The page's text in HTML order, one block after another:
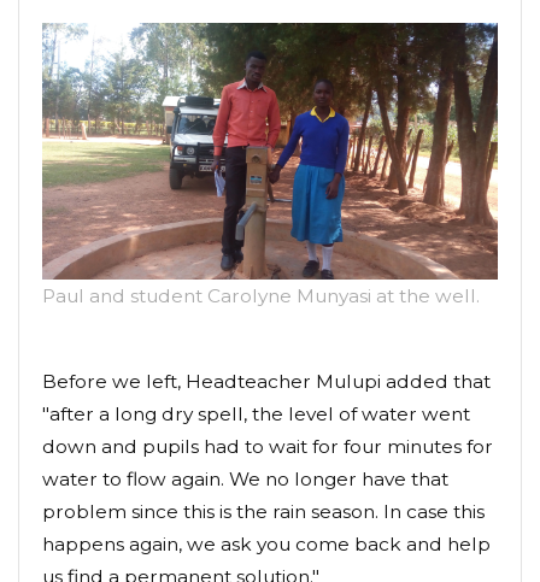
Paul and student Carolyne Munyasi at the well.
Before we left, Headteacher Mulupi added that
"after a long dry spell, the level of water went
down and pupils had to wait for four minutes for
water to flow again. We no longer have that
problem since this is the rain season. In case this
happens again, we ask you come back and help
us find a permanent solution."